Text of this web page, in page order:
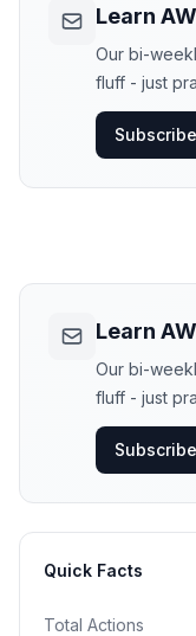
Learn
Our bi-
fluff - just
Learn
Our bi-
fluff - just
Quick Facts
Total Actions